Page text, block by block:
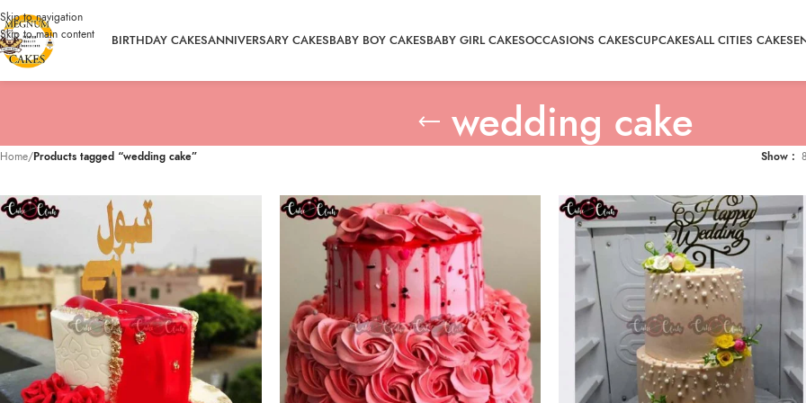
Skip to navigation
Skip to main content
BIRTHDAY CAKESANNIVERSARY CAKESBABY BOY CAKESBABY GIRL CAKESOCCASIONS CAKESCUPCAKESALL CITIES CAKE
wedding cake
Home/Products tagged “wedding cake” Show